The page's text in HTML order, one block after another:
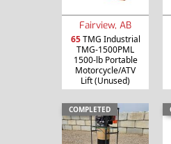
Fairview, AB
65TMG Industrial
TMG-1500PML
1500-lb Portable
Motorcycle/ATV
Lift (Unused)
COMPLETED